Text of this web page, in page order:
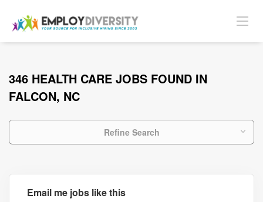
346 HEALTH CARE JOBS FOUND IN
FALCON, NC
Refine Search
Email me jobs like this